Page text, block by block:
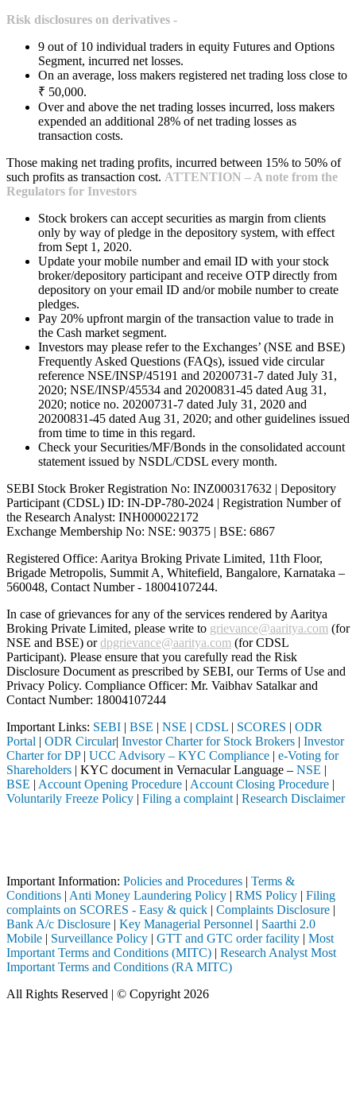
Risk disclosures on derivatives -
9 out of 10 individual traders in equity Futures and Options
Segment, incurred net losses.
On an average, loss makers registered net trading loss close to
₹ 50,000.
Over and above the net trading losses incurred, loss makers
expended an additional 28% of net trading losses as
transaction costs.
Those making net trading profits, incurred between 15% to 50% of
such profits as transaction cost. ATTENTION – A note from the
Regulators for Investors
Stock brokers can accept securities as margin from clients
only by way of pledge in the depository system, with effect
from Sept 1, 2020.
Update your mobile number and email ID with your stock
broker/depository participant and receive OTP directly from
depository on your email ID and/or mobile number to create
pledges.
Pay 20% upfront margin of the transaction value to trade in
the Cash market segment.
Investors may please refer to the Exchanges’ (NSE and BSE)
Frequently Asked Questions (FAQs), issued vide circular
reference NSE/INSP/45191 and 20200731-7 dated July 31,
2020; NSE/INSP/45534 and 20200831-45 dated Aug 31,
2020; notice no. 20200731-7 dated July 31, 2020 and
20200831-45 dated Aug 31, 2020; and other guidelines issued
from time to time in this regard.
Check your Securities/MF/Bonds in the consolidated account
statement issued by NSDL/CDSL every month.
SEBI Stock Broker Registration No: INZ000317632 | Depository
Participant (CDSL) ID: IN-DP-780-2024 | Registration Number of
the Research Analyst: INH000022172
Exchange Membership No: NSE: 90375 | BSE: 6867
Registered Office: Aaritya Broking Private Limited, 11th Floor,
Brigade Metropolis, Summit A, Whitefield, Bangalore, Karnataka –
560048, Contact Number - 18004107244.
In case of grievances for any of the services rendered by Aaritya
Broking Private Limited, please write to grievance@aaritya.com (for
NSE and BSE) ordpgrievance@aaritya.com (for CDSL
Participant). Please ensure that you carefully read the Risk
Disclosure Document as prescribed by SEBI, our Terms of Use and
Privacy Policy. Compliance Officer: Mr. Vaibhav Satalkarand
Contact Number: 18004107244
Important Links: SEBI | BSE | NSE | CDSL | SCORES | ODR
Portal | ODR Circular| Investor Charter for Stock Brokers | Investor
Charter for DP| UCC Advisory – KYC Compliance | e-Voting for
Shareholders | KYC document in Vernacular Language – NSE |
BSE | Account Opening Procedure | Account Closing Procedure |
Voluntarily Freeze Policy | Filing a complaint | Research Disclaimer
Important Information: Policies and Procedures | Terms &
Conditions | Anti Money Laundering Policy | RMS Policy | Filing
complaints on SCORES - Easy & quick | Complaints Disclosure |
Bank A/c Disclosure | Key Managerial Personnel | Saarthi 2.0
Mobile | Surveillance Policy | GTT and GTC order facility | Most
Important Terms and Conditions (MITC) | Research Analyst Most
Important Terms and Conditions (RA MITC)
All Rights Reserved | © Copyright 2026